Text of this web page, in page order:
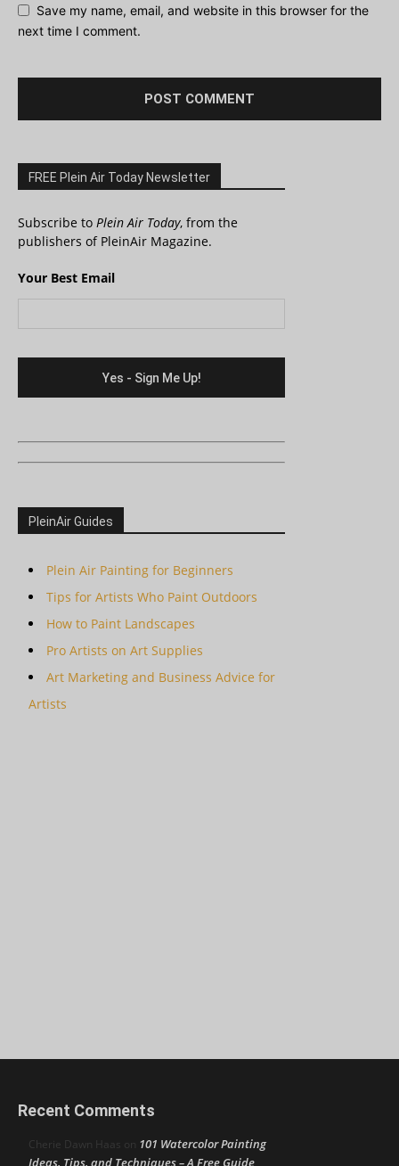
Save my name, email, and website in this browser for the
next time I comment.
FREE Plein Air Today Newsletter
Subscribe to Plein Air Today, from the
publishers of PleinAir Magazine.
Your Best Email
PleinAir Guides
Plein Air Painting for Beginners
Tips for Artists Who Paint Outdoors
How to Paint Landscapes
Pro Artists on Art Supplies
Art Marketing and Business Advice for
Artists
Recent Comments
Cherie Dawn Haas on 101 Watercolor Painting
Ideas, Tips, and Techniques – A Free Guide